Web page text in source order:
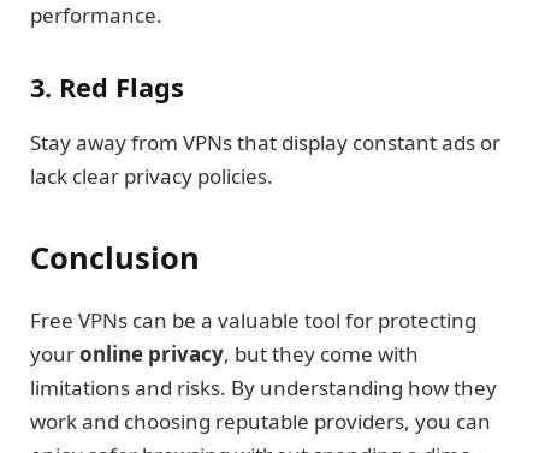
performance.
3. Red Flags
Stay away from VPNs that display constant ads or
lack clear privacy policies.
Conclusion
Free VPNs can be a valuable tool for protecting
youronline privacy, but they come with
limitations and risks. By understanding how they
work and choosing reputable providers, you can